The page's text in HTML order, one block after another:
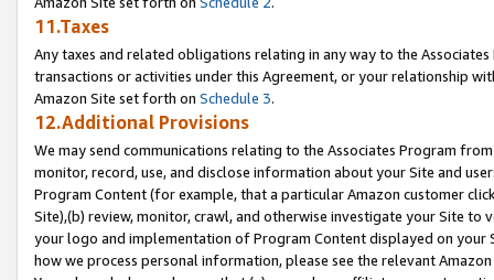
11.Taxes
Any taxes and related obligations relating in any way to the
transactions or activities under this Agreement, or your relationship
Amazon Site set forth on Schedule 3.
12.Additional Provisions
We may send communications relating to the Associates Program
monitor, record, use, and disclose information about your Site and
Program Content (for example, that a particular Amazon customer
Site),(b) review, monitor, crawl, and otherwise investigate your Site
your logo and implementation of Program Content displayed on
how we process personal information, please see the relevant